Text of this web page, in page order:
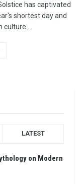
has captivated
shortest day and
LATEST
on Modern